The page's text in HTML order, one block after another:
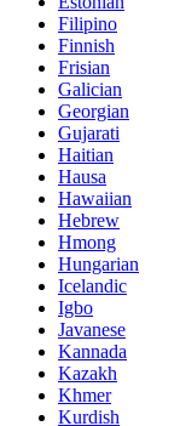
Filipino
Finnish
Frisian
Galician
Georgian
Gujarati
Haitian
Hausa
Hawaiian
Hebrew
Hmong
Hungarian
Icelandic
Igbo
Javanese
Kannada
Kazakh
Khmer
Kurdish